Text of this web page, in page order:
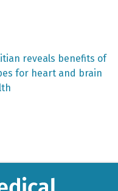
reveals benefits of
for heart and brain